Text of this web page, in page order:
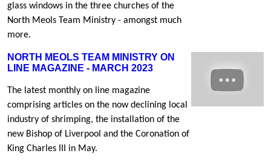
glass windows in the three churches of the
North Meols Team Ministry - amongst much
more.
NORTH MEOLS TEAM MINISTRY ON
LINE MAGAZINE - MARCH 2023
The latest monthly on line magazine
comprising articles on the now declining local
industry of shrimping, the installation of the
new Bishop of Liverpool and the Coronation of
King Charles III in May.